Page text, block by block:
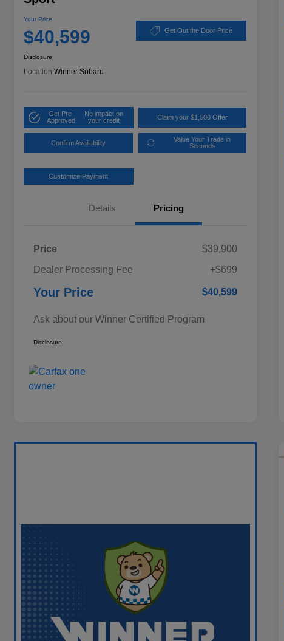
Your Price
$40,599 Get Out the Door Price
Disclosure
Location:Winner Subaru
Get Pre-
Approved
No impact on
your credit
Claim your $1,500 Offer
Confirm Availability
Value Your Trade in
Seconds
Customize Payment
Details Pricing
Price
$39,900
Dealer Processing Fee
+$699
Your Price $40,599
Ask about our Winner Certified Program
Disclosure